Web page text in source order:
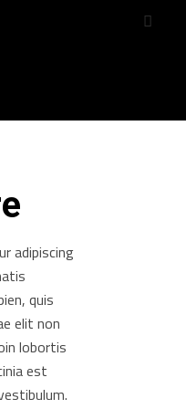
adipiscing
quis
elit non
lobortis
est